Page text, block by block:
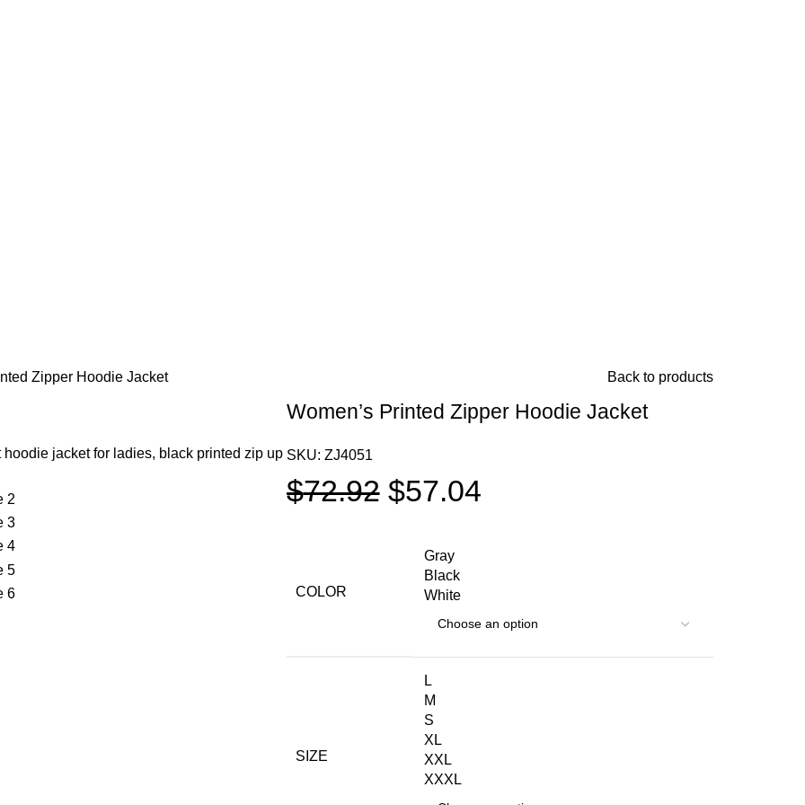
Zipper Hoodie Jacket Back to products
Women’s Printed Zipper Hoodie Jacket
SKU: ZJ4051
$72.92 $57.04
COLOR
Gray
Black
White
SIZE
L
M
S
XL
XXL
XXXL